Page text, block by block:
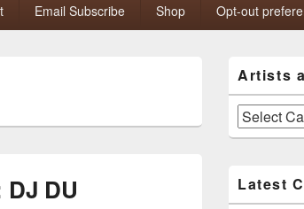
Email Subscribe Shop Opt-out
DU
Sidebar
Widget
Area
Artists
Artists
and
Latest